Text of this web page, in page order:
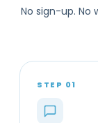
No sign-up. No
STEP 01